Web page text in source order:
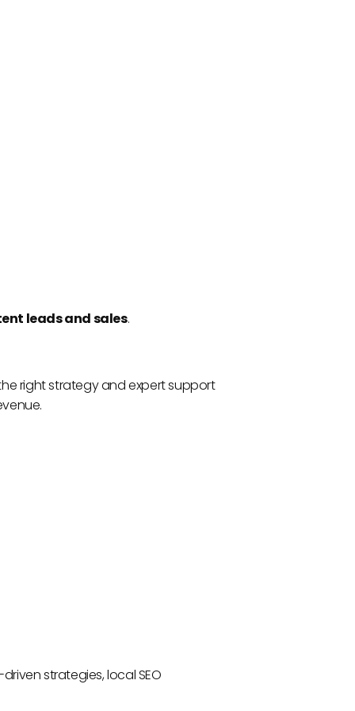
leads and sales.
right strategy and expert support
strategies, local SEO